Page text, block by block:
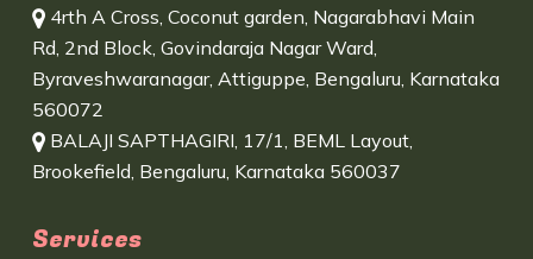
4rth A Cross, Coconut garden, Nagarabhavi Main
Rd, 2nd Block, Govindaraja Nagar Ward,
Byraveshwaranagar, Attiguppe, Bengaluru, Karnataka
560072
BALAJI SAPTHAGIRI, 17/1, BEML Layout,
Brookefield, Bengaluru, Karnataka 560037
Services